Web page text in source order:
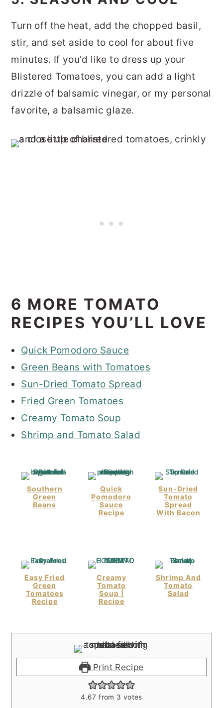
Turn off the heat, add the chopped basil,
stir, and set aside to cool for about five
minutes. If you'd like to dress up your
Blistered Tomatoes, you can add a light
drizzle of balsamic vinegar, or my personal
favorite, a balsamic glaze.
6 MORE TOMATO
RECIPES YOU’LL LOVE
Quick Pomodoro Sauce
Green Beans with Tomatoes
Sun-Dried Tomato Spread
Fried Green Tomatoes
Creamy Tomato Soup
Shrimp and Tomato Salad
Southern
Green
Beans
Quick
Pomodoro
Sauce
Recipe
Sun-Dried
Tomato
Spread
With Bacon
Easy Fried
Green
Tomatoes
Recipe
Creamy
Tomato
Soup |
Recipe
Shrimp And
Tomato
Salad
Print Recipe
4.67 from 3 votes